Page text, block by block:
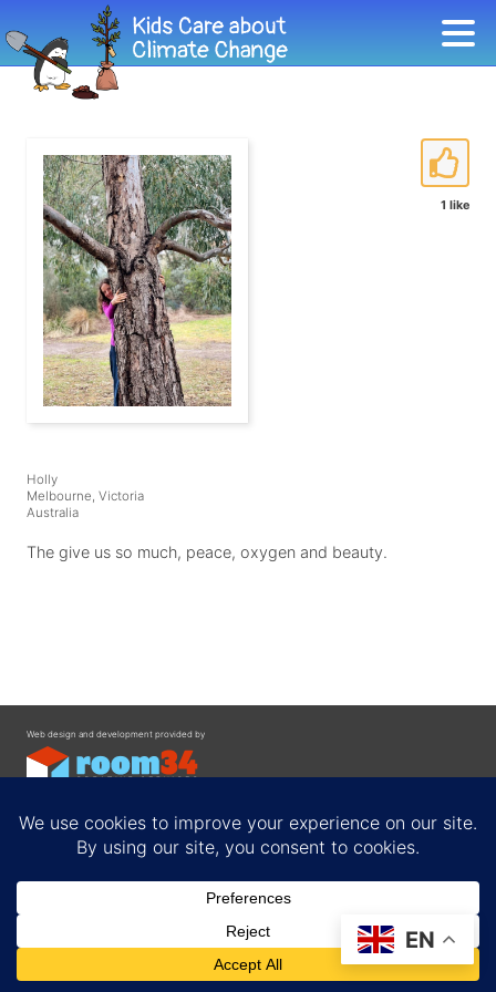
1 like
Holly
Melbourne, Victoria
Australia
The give us so much, peace, oxygen and beauty.
Web design and development provided by
Privacy Policy
EN